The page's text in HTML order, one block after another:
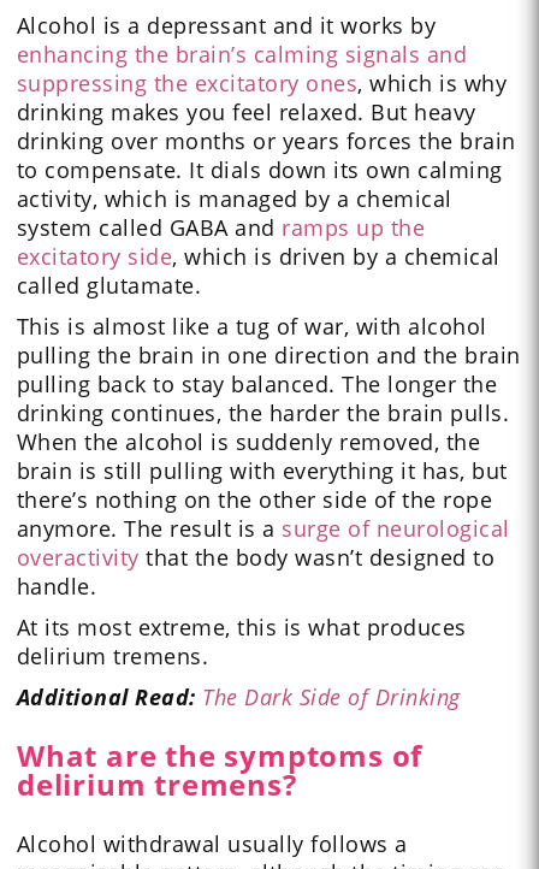
Alcohol is a depressant and it works by
enhancing the brain’s calming signals and
suppressing the excitatory ones, which is why
drinking makes you feel relaxed. But heavy
drinking over months or years forces the brain
to compensate. It dials down its own calming
activity, which is managed by a chemical
system called GABA and ramps up the
excitatory side, which is driven by a chemical
called glutamate.
This is almost like a tug of war, with alcohol
pulling the brain in one direction and the brain
pulling back to stay balanced. The longer the
drinking continues, the harder the brain pulls.
When the alcohol is suddenly removed, the
brain is still pulling with everything it has, but
there’s nothing on the other side of the rope
anymore. The result is a surge of neurological
overactivity that the body wasn’t designed to
handle.
At its most extreme, this is what produces
delirium tremens.
Additional Read: The Dark Side of Drinking
What are the symptoms of
delirium tremens?
Alcohol withdrawal usually follows a